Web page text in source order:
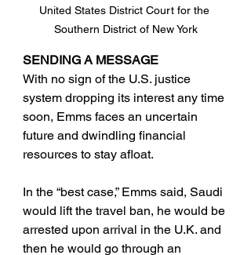
United States District Court for the
Southern District of New York
SENDING A MESSAGE
With no sign of the U.S. justice
system dropping its interest any time
soon, Emms faces an uncertain
future and dwindling financial
resources to stay afloat.
In the “best case,” Emms said, Saudi
would lift the travel ban, he would be
arrested upon arrival in the U.K. and
then he would go through an